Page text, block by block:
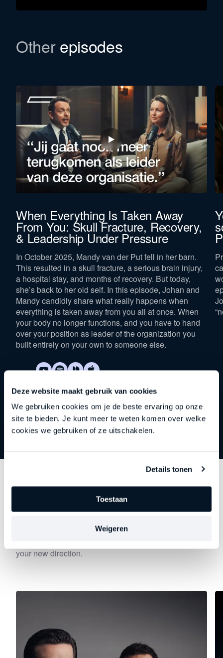
Deze website maakt gebruik van cookies
We gebruiken cookies om je de beste ervaring op onze
site te bieden. Je kunt meer te weten komen over welke
cookies we gebruiken of ze uitschakelen.
Details tonen
Toestaan
Weigeren
Otherepisodes
When Everything Is Taken Away
From You: Skull Fracture, Recovery,
& Leadership Under Pressure
In October 2025, Mandy van der Put fell in her barn.
This resulted in a skull fracture, a serious brain injury,
a hospital stay, and months of recovery. But today,
she’s back to her old self. In this episode, Johan and
Mandy candidly share what really happens when
everything is taken away from you all at once. When
your body no longer functions, and you have to hand
over your position as leader of the organization you
built entirely on your own to someone else.
Discoverother series
—precisely at the moment when leadership begins to
your new direction.